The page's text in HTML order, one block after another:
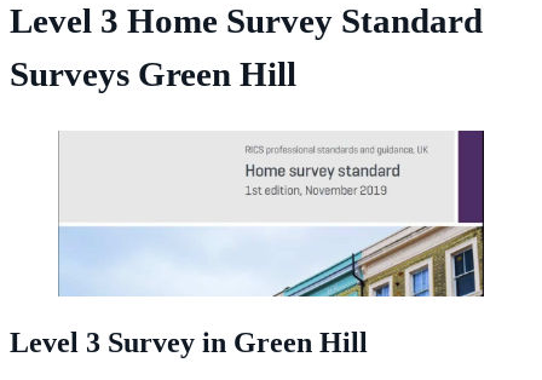
Level 3 Home Survey Standard
Surveys Green Hill
Level 3 Survey in Green Hill